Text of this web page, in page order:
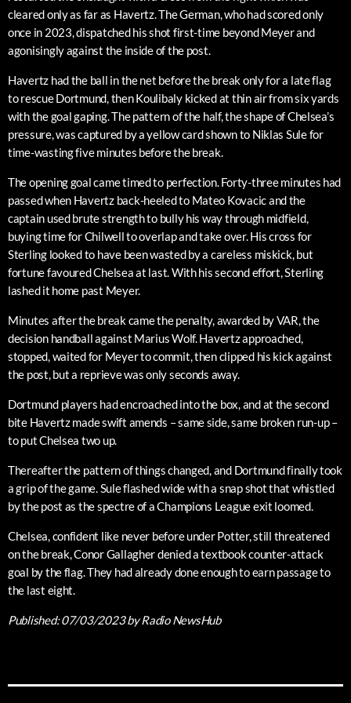
cleared only as far as Havertz. The German, who had scored only
once in 2023, dispatched his shot first-time beyond Meyer and
agonisingly against the inside of the post.
Havertz had the ball in the net before the break only for a late flag
to rescue Dortmund, then Koulibaly kicked at thin air from six yards
with the goal gaping. The pattern of the half, the shape of Chelsea’s
pressure, was captured by a yellow card shown to Niklas Sule for
time-wasting five minutes before the break.
The opening goal came timed to perfection. Forty-three minutes had
passed when Havertz back-heeled to Mateo Kovacic and the
captain used brute strength to bully his way through midfield,
buying time for Chilwell to overlap and take over. His cross for
Sterling looked to have been wasted by a careless miskick, but
fortune favoured Chelsea at last. With his second effort, Sterling
lashed it home past Meyer.
Minutes after the break came the penalty, awarded by VAR, the
decision handball against Marius Wolf. Havertz approached,
stopped, waited for Meyer to commit, then clipped his kick against
the post, but a reprieve was only seconds away.
Dortmund players had encroached into the box, and at the second
bite Havertz made swift amends – same side, same broken run-up –
to put Chelsea two up.
Thereafter the pattern of things changed, and Dortmund finally took
a grip of the game. Sule flashed wide with a snap shot that whistled
by the post as the spectre of a Champions League exit loomed.
Chelsea, confident like never before under Potter, still threatened
on the break, Conor Gallagher denied a textbook counter-attack
goal by the flag. They had already done enough to earn passage to
the last eight.
Published:07/03/2023by Radio NewsHub